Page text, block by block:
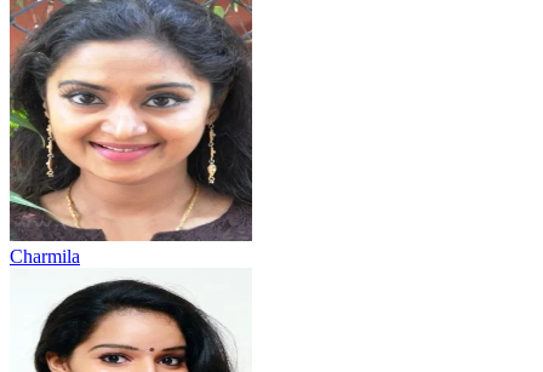
Charmila